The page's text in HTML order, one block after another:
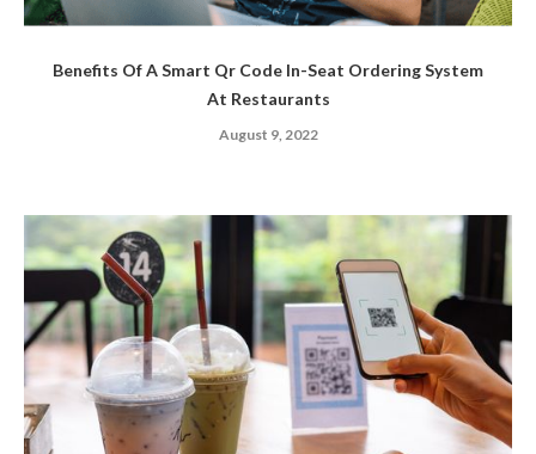
Benefits Of A Smart Qr Code In-Seat Ordering System
At Restaurants
August 9, 2022